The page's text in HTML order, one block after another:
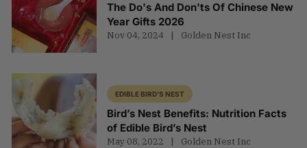
The Do's And Don'ts Of Chinese New
Year Gifts 2026
Nov 04, 2024 Golden Nest Inc
EDIBLE BIRD'S NEST
Bird’s Nest Benefits: Nutrition Facts
of Edible Bird’s Nest
May 08, 2022 Golden Nest Inc